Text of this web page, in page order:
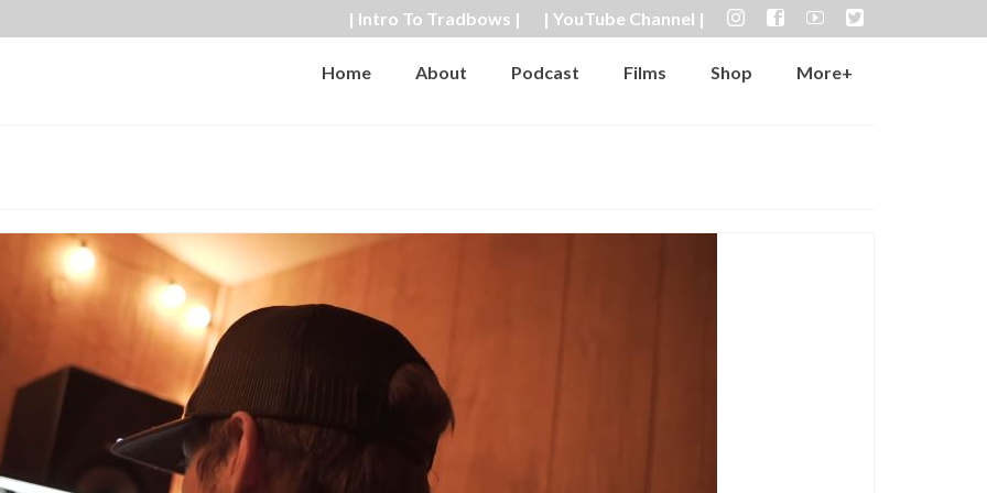
| Intro To Tradbows | | YouTube Channel |
Home About Podcast Films Shop More+